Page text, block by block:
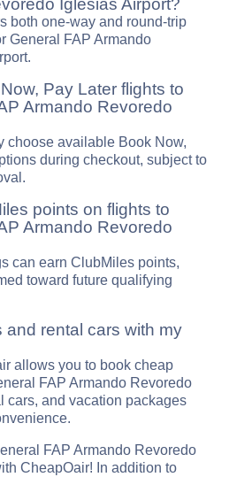
Iglesias Airport?
both one-way and round-trip
General FAP Armando
Pay Later flights to
Armando Revoredo
choose available Book Now,
during checkout, subject to
points on flights to
Armando Revoredo
can earn ClubMiles points,
toward future qualifying
and rental cars with my
allows you to book cheap
FAP Armando Revoredo
cars, and vacation packages
FAP Armando Revoredo
CheapOair! In addition to